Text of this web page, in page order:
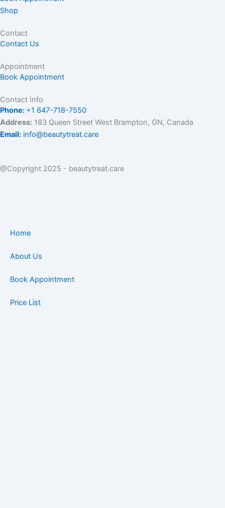
r
a
m
o
Shop
Contact
Contact Us
Appointment
Book Appointment
Contact Info
Phone: +1 647-718-7550
Address: 183 Queen Street West Brampton, ON, Canada
Email: info@beautytreat.care
@Copyright 2025 - beautytreat.care
Home
About Us
Book Appointment
Price List